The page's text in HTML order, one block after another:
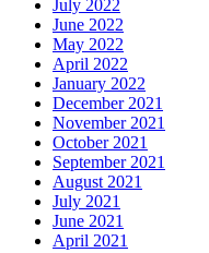
July 2022
June 2022
May 2022
April 2022
January 2022
December 2021
November 2021
October 2021
September 2021
August 2021
July 2021
June 2021
April 2021